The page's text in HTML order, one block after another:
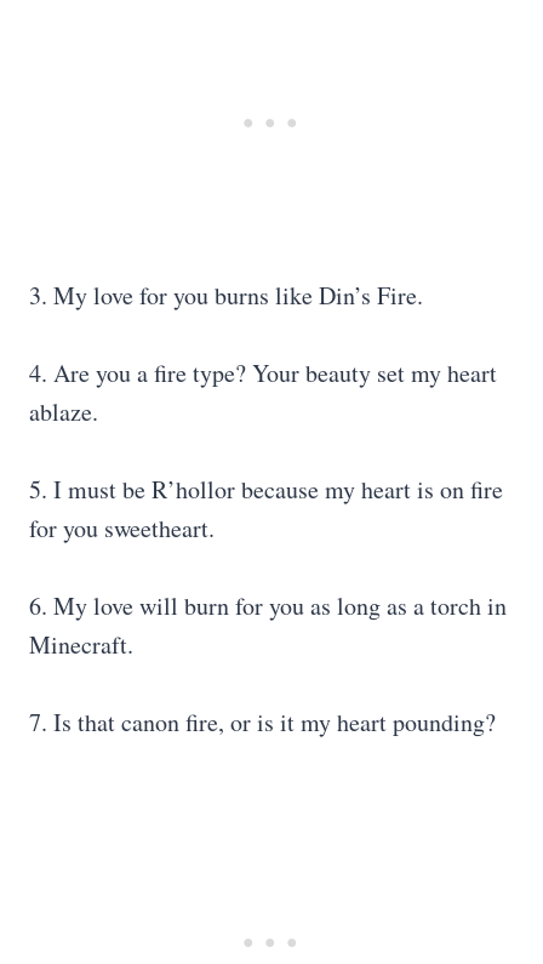
3. My love for you burns like Din’s Fire.
4. Are you a fire type? Your beauty set my heart
ablaze.
5. I must be R’hollor because my heart is on fire
for you sweetheart.
6. My love will burn for you as long as a torch in
Minecraft.
7. Is that canon fire, or is it my heart pounding?